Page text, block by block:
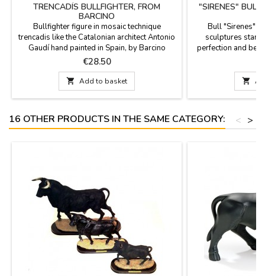
TRENCADÍS BULLFIGHTER, FROM
BARCINO
Bullfighter figure in mosaic technique
trencadis like the Catalonian architect Antonio
Gaudí hand painted in Spain, by Barcino
brand. Ideal for collectors and as
decoration.Measure: 4.3''
Price
€28.50
 Add to basket
"SIRENES" BULL
Bull "Sirenes"
sculptures
perfection and
documentation is
choose.
(length). Small:

16 OTHER PRODUCTS IN THE SAME CATEGORY: >
<